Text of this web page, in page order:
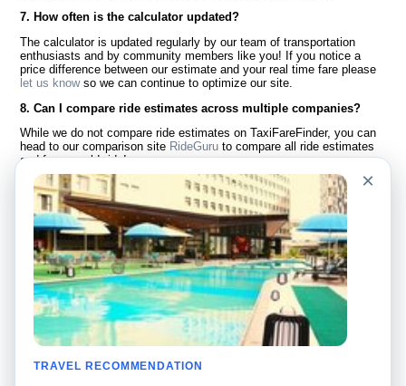
7. How often is the calculator updated?
The calculator is updated regularly by our team of transportation
enthusiasts and by community members like you! If you notice a
price difference between our estimate and your real time fare please
let us knowso we can continue to optimize our site.
8. Can I compare ride estimates across multiple companies?
While we do not compare ride estimates on TaxiFareFinder, you can
head to our comparison site RideGuru to compare all ride estimates
and fares worldwide!
Language
English
Español
Français
Português
About Us
FAQ
Disclaimer
Site Map
Worldwide Site
Contact Us
Community
Our Blog
Taxi Calculators
Colleges
×
TRAVEL RECOMMENDATION